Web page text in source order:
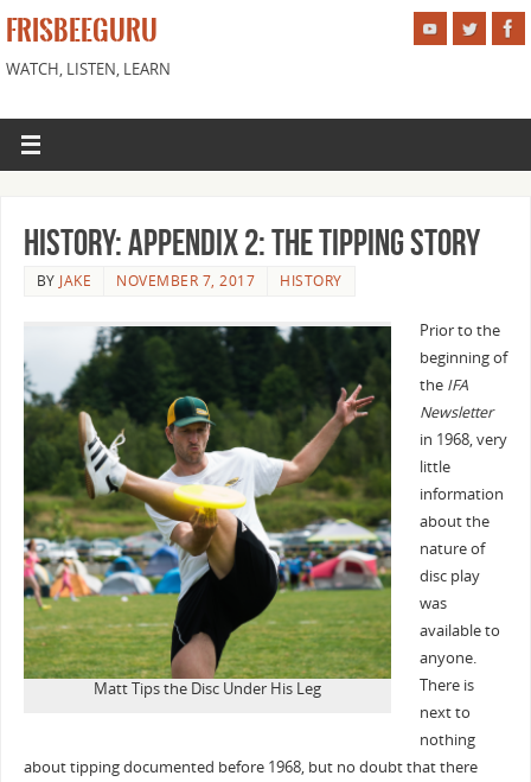
FRISBEEGURU
WATCH, LISTEN, LEARN
History: Appendix 2: The Tipping Story
BY JAKE NOVEMBER 7, 2017 HISTORY
Matt Tips the Disc Under His Leg
Prior to the
beginning of
the IFA
Newsletter
in 1968, very
little
information
about the
nature of
disc play
was
available to
anyone.
There is
next to
nothing
about tipping documented before 1968, but no doubt that there